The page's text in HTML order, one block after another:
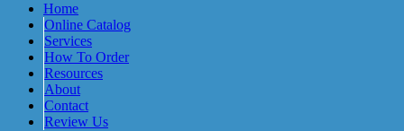
Home
Online Catalog
Services
How To Order
Resources
About
Contact
Review Us